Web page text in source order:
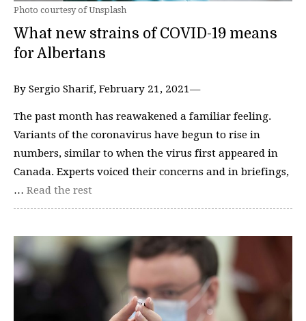
Photo courtesy of Unsplash
What new strains of COVID-19 means
for Albertans
By Sergio Sharif, February 21, 2021—
The past month has reawakened a familiar feeling.
Variants of the coronavirus have begun to rise in
numbers, similar to when the virus first appeared in
Canada. Experts voiced their concerns and in briefings,
… Read the rest